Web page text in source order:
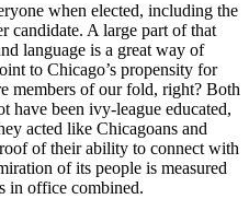
when elected, including the
candidate. A large part of that
language is a great way of
to Chicago’s propensity for
members of our fold, right? Both
have been ivy-league educated,
acted like Chicagoans and
of their ability to connect with
of its people is measured
in office combined.